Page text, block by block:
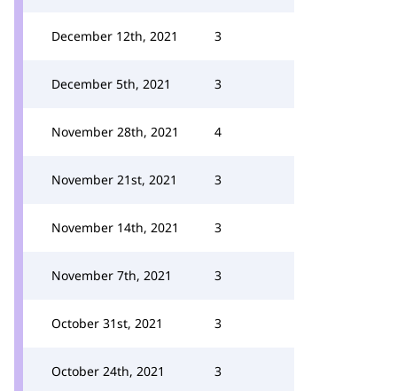
December 12th, 2021 3
December 5th, 2021 3
November 28th, 2021 4
November 21st, 2021 3
November 14th, 2021 3
November 7th, 2021 3
October 31st, 2021 3
October 24th, 2021 3